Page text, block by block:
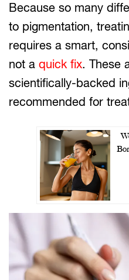
Because so many
to pigmentation,
requires a smart,
not a quick fix. These
scientifically-backed
recommended for